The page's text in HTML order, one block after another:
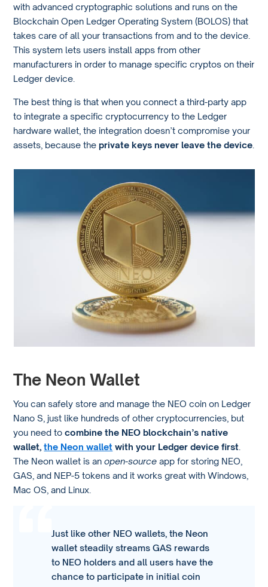
with advanced cryptographic solutions and runs on the
Blockchain Open Ledger Operating System (BOLOS) that
takes care of all your transactions from and to the device.
This system lets users install apps from other
manufacturers in order to manage specific cryptos on their
Ledger device.
The best thing is that when you connect a third-party app
to integrate a specific cryptocurrency to the Ledger
hardware wallet, the integration doesn’t compromise your
assets, because the private keys never leave the device
The Neon Wallet
You can safely store and manage the NEO coin on Ledger
Nano S, just like hundreds of other cryptocurrencies, but
you need tocombine the NEO blockchain’s native
wallet,the Neon wallet with your Ledger device first
The Neon wallet is anopen-source app for storing NEO,
GAS, and NEP-5 tokens and it works great with Windows,
Mac OS, and Linux.
Just like other NEO wallets, the Neon
wallet steadily streams GAS rewards
to NEO holders and all users have the
chance to participate in initial coin